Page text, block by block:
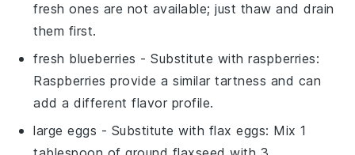
fresh ones are not available; just thaw and drain
them first.
fresh blueberries - Substitute withraspberries:
Raspberries provide a similar tartness and can
add a different flavor profile.
large eggs - Substitute with flax eggs: Mix 1